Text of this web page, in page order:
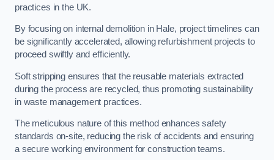
practices in the UK.
By focusing on internal demolition in Hale, project timelines can
be significantly accelerated, allowing refurbishment projects to
proceed swiftly and efficiently.
Soft stripping ensures that the reusable materials extracted
during the process are recycled, thus promoting sustainability
in waste management practices.
The meticulous nature of this method enhances safety
standards on-site, reducing the risk of accidents and ensuring
a secure working environment for construction teams.